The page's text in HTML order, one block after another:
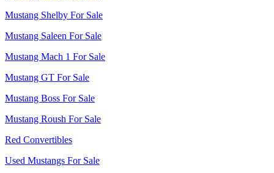
Mustang Shelby For Sale
Mustang Saleen For Sale
Mustang Mach 1 For Sale
Mustang GT For Sale
Mustang Boss For Sale
Mustang Roush For Sale
Red Convertibles
Used Mustangs For Sale